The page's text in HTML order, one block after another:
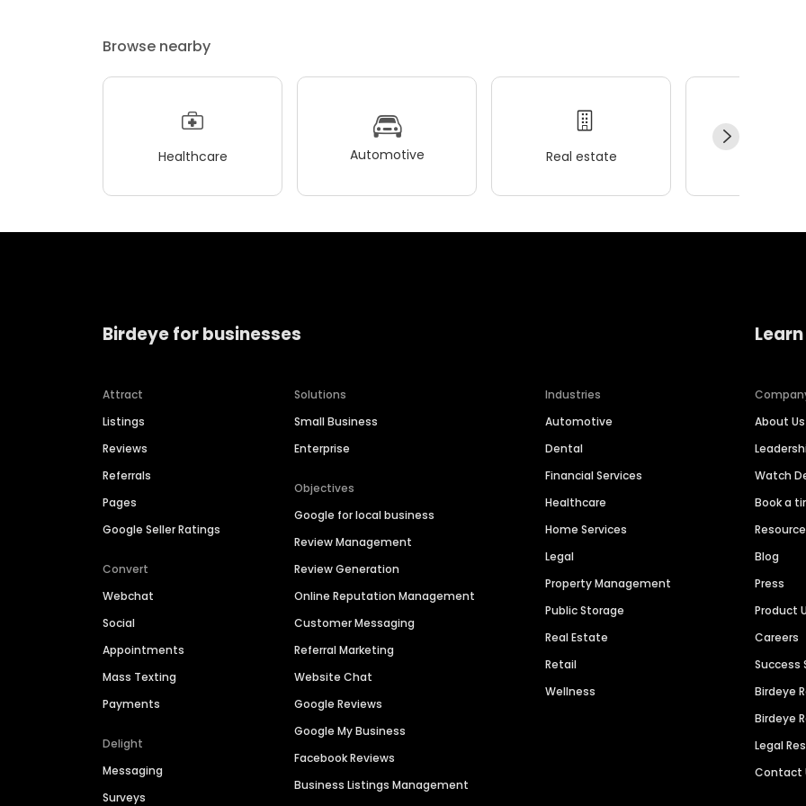
Browse nearby
Healthcare Automotive Real estate
Birdeye for businesses
Attract
Listings
Reviews
Referrals
Pages
Google Seller Ratings
Convert
Webchat
Social
Appointments
Mass Texting
Payments
Delight
Messaging
Surveys
Solutions
Small Business
Enterprise
Objectives
Google for local business
Review Management
Review Generation
Online Reputation Management
Customer Messaging
Referral Marketing
Website Chat
Google Reviews
Google My Business
Facebook Reviews
Business Listings Management
Industries
Automotive
Dental
Financial Services
Healthcare
Home Services
Legal
Property Management
Public Storage
Real Estate
Retail
Wellness
About Us
Watch
Book a
Blog
Press
Product
Careers
Success
Birdeye
Birdeye
Legal
Contact